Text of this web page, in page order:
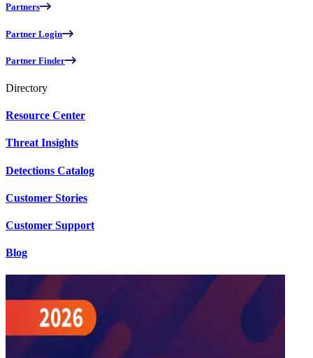
Partners
Partner Login
Partner Finder
Directory
Resource Center
Threat Insights
Detections Catalog
Customer Stories
Customer Support
Blog